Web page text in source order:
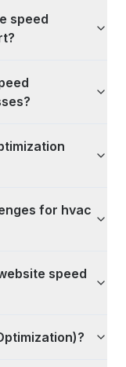
speed
for hvac
speed